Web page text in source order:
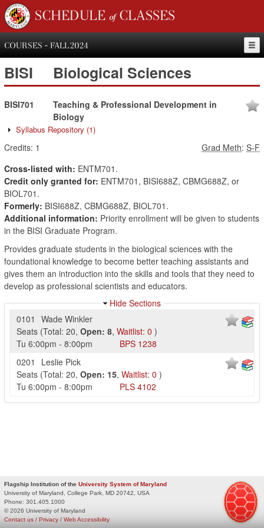
SCHEDULE of CLASSES
COURSES - FALL 2024
BISI Biological Sciences
BISI701
Teaching & Professional Development in
Biology
Syllabus Repository (1)
Credits: 1 Grad Meth: S-F
Cross-listed with: ENTM701.
Credit only granted for: ENTM701, BISI688Z, CBMG688Z, or
BIOL701.
Formerly: BISI688Z, CBMG688Z, BIOL701.
Additional information: Priority enrollment will be given to students
in the BISI Graduate Program.
Provides graduate students in the biological sciences with the
foundational knowledge to become better teaching assistants and
gives them an introduction into the skills and tools that they need to
develop as professional scientists and educators.
Hide Sections
0101
Wade Winkler
Seats (Total: 20, Open: 8, Waitlist: 0 )
Tu 6:00pm - 8:00pm BPS 1238
0201
Leslie Pick
Seats (Total: 20, Open: 15, Waitlist: 0 )
Tu 6:00pm - 8:00pm PLS 4102
Flagship Institution of the University System of Maryland
University of Maryland, College Park, MD 20742, USA
Phone: 301.405.1000
© 2026 University of Maryland
Privacy / Web Accessibility
Contact us /